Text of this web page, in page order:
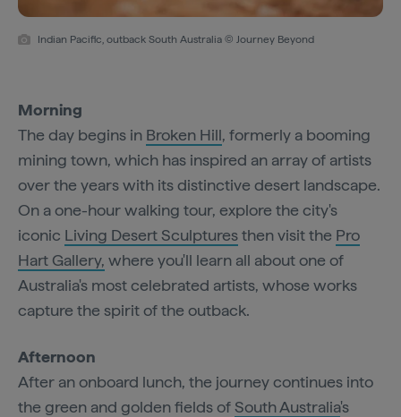
Indian Pacific, outback South Australia © Journey Beyond
Morning
The day begins in Broken Hill, formerly a booming
mining town, which has inspired an array of artists
over the years with its distinctive desert landscape.
On a one-hour walking tour, explore the city's
iconic Living Desert Sculpturesthen visit the Pro
Hart Gallery, where you'll learn all about one of
Australia's most celebrated artists, whose works
capture the spirit of the outback.
Afternoon
After an onboard lunch, the journey continues into
the green and golden fields ofSouth Australia's